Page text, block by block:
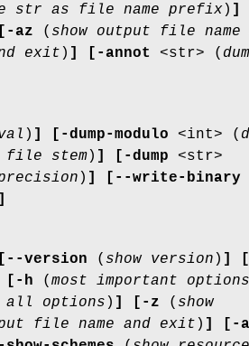
str as file name prefix) ]
[-az ( show output file name
exit ) ] [-annot <str> (
) ] [-dump-modulo <int> (
file stem) ] [-dump <str>
) ]
[--write-binary
]
[--version ( show version ) ]
[-h ( most important options
all options ) ] [-z ( show
file name and exit ) ]
[-